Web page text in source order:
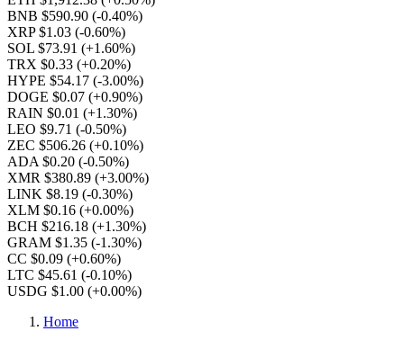
BNB $590.90 (-0.40%)
XRP $1.03 (-0.60%)
SOL $73.91 (+1.60%)
TRX $0.33 (+0.20%)
HYPE $54.17 (-3.00%)
DOGE $0.07 (+0.90%)
RAIN $0.01 (+1.30%)
LEO $9.71 (-0.50%)
ZEC $506.26 (+0.10%)
ADA $0.20 (-0.50%)
XMR $380.89 (+3.00%)
LINK $8.19 (-0.30%)
XLM $0.16 (+0.00%)
BCH $216.18 (+1.30%)
GRAM $1.35 (-1.30%)
CC $0.09 (+0.60%)
LTC $45.61 (-0.10%)
USDG $1.00 (+0.00%)
Home